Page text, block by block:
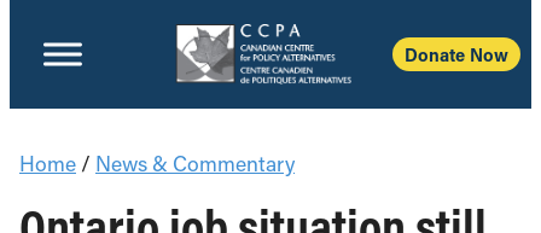
Donate Now
Home / News & Commentary